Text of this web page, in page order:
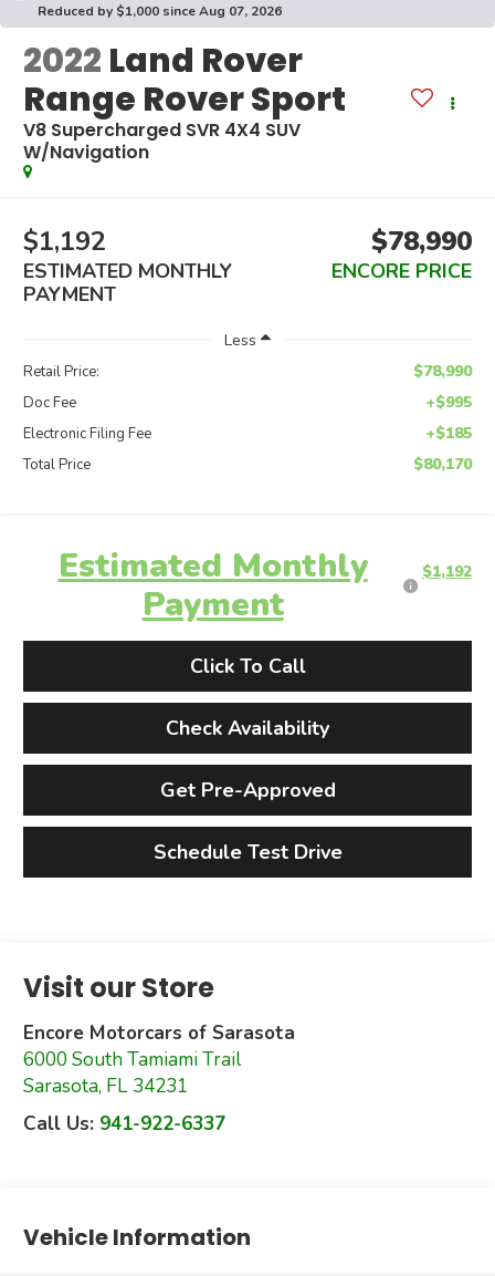
Reduced by $1,000 since Aug 07, 2026
2022 Land Rover
Range Rover Sport
V8 Supercharged SVR 4X4 SUV
W/Navigation
$1,192
ESTIMATED MONTHLY
PAYMENT
$78,990
ENCORE PRICE
Less
Retail Price: $78,990
Doc Fee +$995
Electronic Filing Fee +$185
Total Price $80,170
Estimated Monthly
Payment
$1,192
Click To Call
Check Availability
Get Pre-Approved
Schedule Test Drive
Visit our Store
Encore Motorcars of Sarasota
6000 South Tamiami Trail
Sarasota, FL 34231
Call Us: 941-922-6337
Vehicle Information